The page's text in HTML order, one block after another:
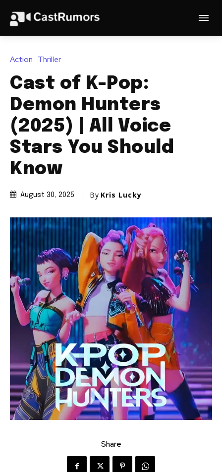
Action Thriller
Cast of K-Pop:
Demon Hunters
(2025) | All Voice
Stars You Should
Know
August 30, 2025 By Kris Lucky
Share